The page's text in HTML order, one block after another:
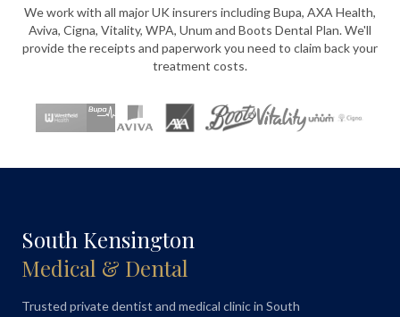
We work with all major UK insurers including Bupa, AXA Health,
Aviva, Cigna, Vitality, WPA, Unum and Boots Dental Plan. We'll
provide the receipts and paperwork you need to claim back your
treatment costs.
South Kensington
Medical & Dental
Trusted private dentist and medical clinic in South